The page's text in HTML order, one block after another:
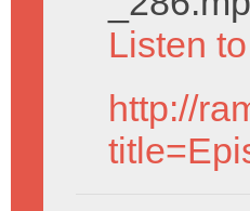
Listen
http://